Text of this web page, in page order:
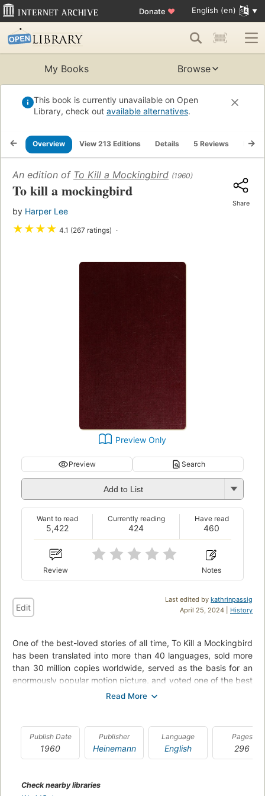
Donate ♥ English (en)
My Books Browse
This book is currently unavailable on Open
Library, check out available alternatives.
Overview View 213 Editions Details 5 Reviews Lists
An edition of To Kill a Mockingbird (1960)
To kill a mockingbird
by Harper Lee
★★★★ 4.1 (267 ratings)
Share
Preview Only
Preview Search
Add to List
5,422
Want to read
424
Currently reading
460
Have read
Review Notes
Last edited by kathrinpassig
April 25, 2024 | History
Edit
One of the best-loved stories of all time, To Kill a Mockingbird
has been translated into more than 40 languages, sold more
than 30 million copies worldwide, served as the basis for an
enormously popular motion picture, and voted one of the best
novels of the 20th century by librarians across the United
prejudice, it views a world of great beauty and savage
inequities through the eyes of a young girl, as her father -- a
crusading local lawyer -- risks everything to defend a black
Lawyer Atticus Finch defends Tom Robinson -- a black man
Publish Date
1960
Publisher
Heinemann
Language
English
Pages
296
Check nearby libraries